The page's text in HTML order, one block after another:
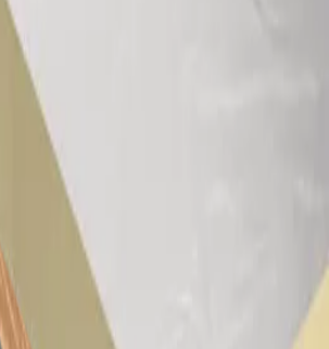
suitable for ceiling insulation
Board
finish, suitable for ceiling insulation
Board
for concrete soffits with Group 1 fire
attic insulation
insulation for use as roof insulation